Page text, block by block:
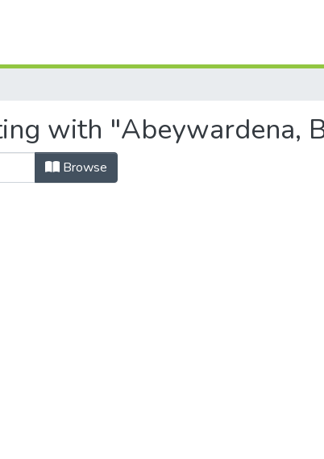
with "Abeywardena,
Browse